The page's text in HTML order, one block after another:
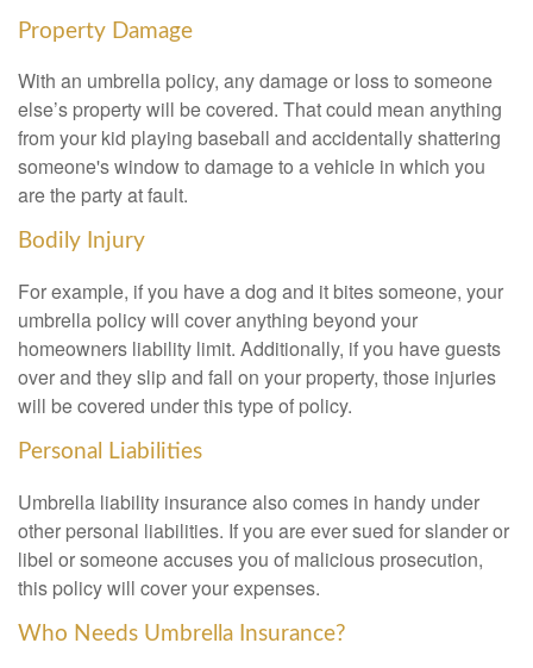
Property Damage
With an umbrella policy, any damage or loss to someone
else’s property will be covered. That could mean anything
from your kid playing baseball and accidentally shattering
someone's window to damage to a vehicle in which you
are the party at fault.
Bodily Injury
For example, if you have a dog and it bites someone, your
umbrella policy will cover anything beyond your
homeowners liability limit. Additionally, if you have guests
over and they slip and fall on your property, those injuries
will be covered under this type of policy.
Personal Liabilities
Umbrella liability insurance also comes in handy under
other personal liabilities. If you are ever sued for slander or
libel or someone accuses you of malicious prosecution,
this policy will cover your expenses.
Who Needs Umbrella Insurance?